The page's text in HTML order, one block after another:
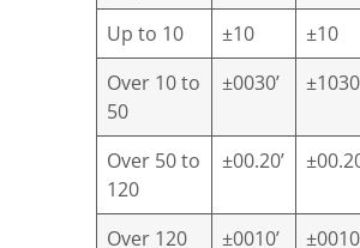
Up to 10 ±10 ±10
Over 10 to
50
±0030’
Over 50 to
120
±00.20’
Over 120
±0010’